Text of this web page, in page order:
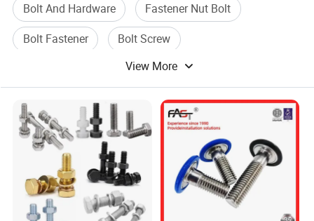
Bolt And Hardware
Fastener Nut Bolt
Bolt Fastener
Bolt Screw
Anchor Bolt
View More